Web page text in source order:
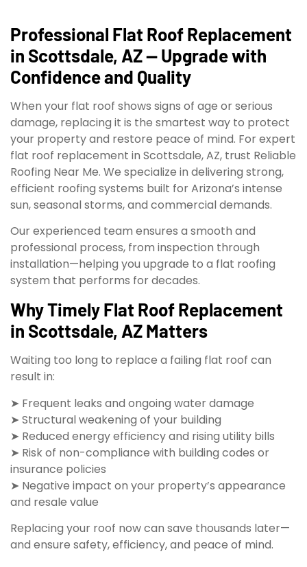
Professional Flat Roof Replacement
in Scottsdale, AZ — Upgrade with
Confidence and Quality
When your flat roof shows signs of age or serious
damage, replacing it is the smartest way to protect
your property and restore peace of mind. For expert
flat roof replacement in Scottsdale, AZ, trust Reliable
Roofing Near Me. We specialize in delivering strong,
efficient roofing systems built for Arizona’s intense
sun, seasonal storms, and commercial demands.
Our experienced team ensures a smooth and
professional process, from inspection through
installation—helping you upgrade to a flat roofing
system that performs for decades.
Why Timely Flat Roof Replacement
in Scottsdale, AZ Matters
Waiting too long to replace a failing flat roof can
result in:
➤ Frequent leaks and ongoing water damage
➤ Structural weakening of your building
➤ Reduced energy efficiency and rising utility bills
➤ Risk of non-compliance with building codes or
insurance policies
➤ Negative impact on your property’s appearance
and resale value
Replacing your roof now can save thousands later—
and ensure safety, efficiency, and peace of mind.